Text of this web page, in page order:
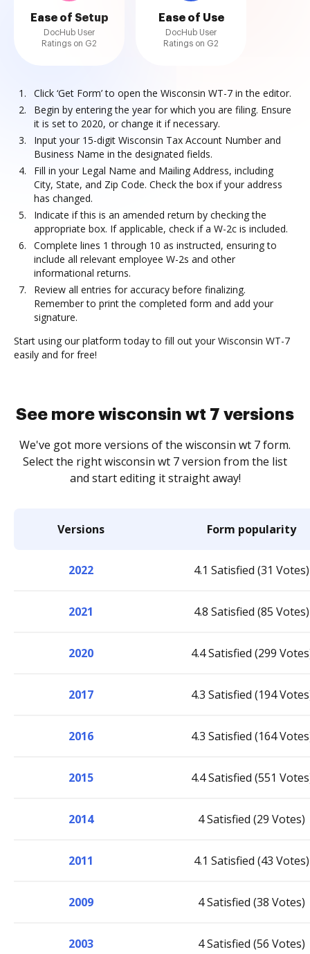
Ease of Setup
DocHub User
Ratings on G2
Ease of Use
DocHub User
Ratings on G2
Click ‘Get Form’ to open the Wisconsin WT-7 in the editor.
Begin by entering the year for which you are filing. Ensure
it is set to 2020, or change it if necessary.
Input your 15-digit Wisconsin Tax Account Number and
Business Name in the designated fields.
Fill in your Legal Name and Mailing Address, including
City, State, and Zip Code. Check the box if your address
has changed.
Indicate if this is an amended return by checking the
appropriate box. If applicable, check if a W-2c is included.
Complete lines 1 through 10 as instructed, ensuring to
include all relevant employee W-2s and other
informational returns.
Review all entries for accuracy before finalizing.
Remember to print the completed form and add your
signature.
Start using our platform today to fill out your Wisconsin WT-7
easily and for free!
See more wisconsin wt 7 versions
We've got more versions of the wisconsin wt 7 form.
Select the right wisconsin wt 7 version from the list
and start editing it straight away!
Versions Form popularity
2022 4.1 Satisfied (31 Votes)
2021 4.8 Satisfied (85 Votes)
2020 4.4 Satisfied (299
2017 4.3 Satisfied (194
2016 4.3 Satisfied (164
2015 4.4 Satisfied (551
2014 4 Satisfied (29 Votes)
2011 4.1 Satisfied (43 Votes)
2009 4 Satisfied (38 Votes)
2003 4 Satisfied (56 Votes)